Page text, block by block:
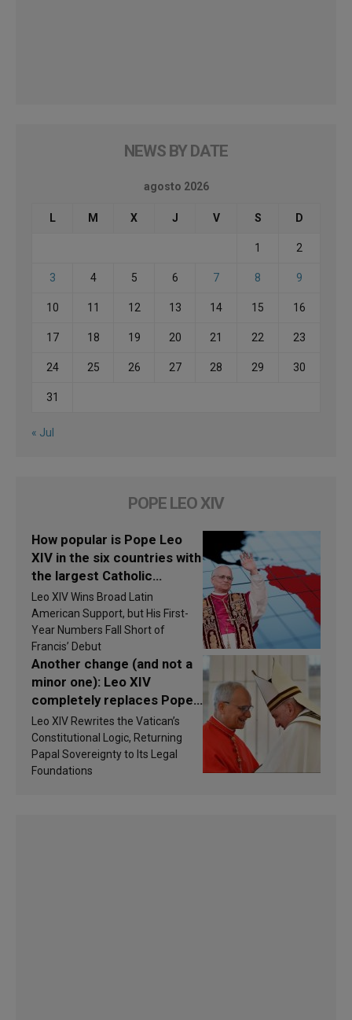
NEWS BY DATE
agosto 2026
L M X J V S D
1 2
3 4 5 6 7 8 9
10 11 12 13 14 15 16
17 18 19 20 21 22 23
24 25 26 27 28 29 30
31
« Jul
POPE LEO XIV
How popular is Pope Leo
XIV in the six countries with
the largest Catholic
populations in Latin
America in 2026? Research
findings are published
Leo XIV Wins Broad Latin
American Support, but His First-
Year Numbers Fall Short of
Francis’ Debut
Another change (and not a
minor one): Leo XIV
completely replaces Pope
Francis’s Vatican law
Leo XIV Rewrites the Vatican’s
Constitutional Logic, Returning
Papal Sovereignty to Its Legal
Foundations